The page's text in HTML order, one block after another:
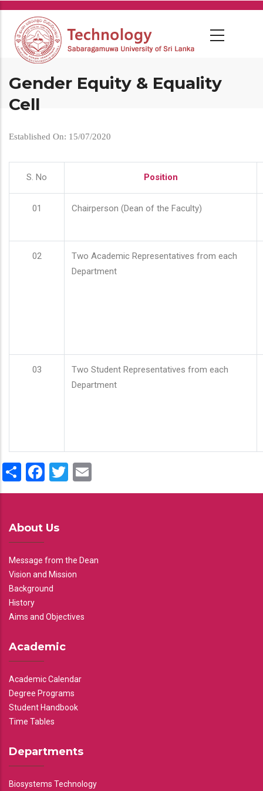
Skip
main
content
Gender Equity & Equality
Cell
Established On: 15/07/2020
S. No Position
01 Chairperson (Dean of the Faculty)
02
Two Academic Representatives from each
Department
03
Two Student Representatives from each
Department
ShareFacebook
Twitter
About Us
Message from the Dean
Vision and Mission
Background
History
Aims and Objectives
Academic
Academic Calendar
Degree Programs
Student Handbook
Time Tables
Departments
Biosystems Technology